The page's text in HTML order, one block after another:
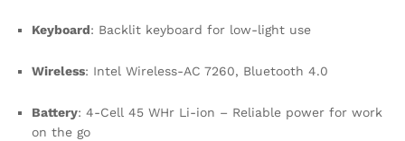
Keyboard: Backlit keyboard for low-light use
Wireless: Intel Wireless-AC 7260, Bluetooth 4.0
Battery: 4-Cell 45 WHr Li-ion – Reliable power for work
on the go